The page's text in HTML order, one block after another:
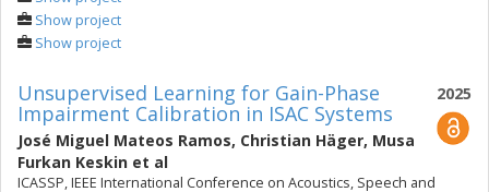
Show project
Show project
2025
Unsupervised Learning for Gain-Phase
Impairment Calibration in ISAC Systems
José Miguel Mateos Ramos, Christian Häger, Musa
Furkan Keskin et al
ICASSP, IEEE International Conference on Acoustics, Speech and